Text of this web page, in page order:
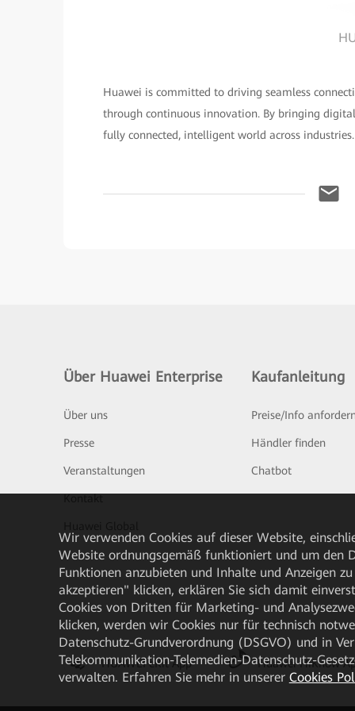
Huawei is committed to driving seamless
through continuous innovation. By bringing
fully connected, intelligent world across industries.
Über Huawei Enterprise
Über uns
Presse
Veranstaltungen
Kaufanleitung
Preise/Info
Händler finden
Chatbot
HUAWEI eKit App Huawei HiKnow
Wir verwenden Cookies auf dieser Website,
Website ordnungsgemäß funktioniert und um den
Funktionen anzubieten und Inhalte und Anzeigen
akzeptieren" klicken, erklären Sie sich damit
Cookies von Dritten für Marketing- und
klicken, werden wir Cookies nur für technisch
Datenschutz-Grundverordnung (DSGVO) und in
Telekommunikation-Telemedien-Datenschutz-
verwalten. Erfahren Sie mehr in unserer Cookies